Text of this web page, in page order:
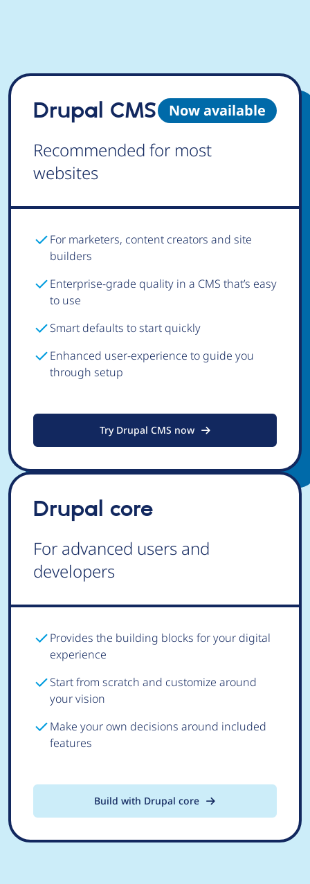
Now available
Drupal CMS
Recommended for most
websites
For marketers, content creators and site
builders
Enterprise-grade quality in a CMS that’s easy
to use
Smart defaults to start quickly
Enhanced user-experience to guide you
through setup
Try Drupal CMS now
Drupal core
For advanced users and
developers
Provides the building blocks for your digital
experience
Start from scratch and customize around
your vision
Make your own decisions around included
features
Build with Drupal core